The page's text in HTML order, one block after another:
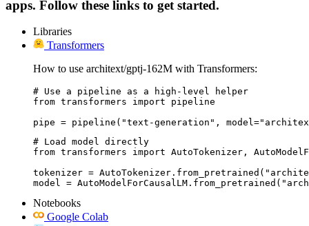
apps. Follow these links to get started.
Libraries
Transformers
How to use architext/gptj-162M with Transformers:
# Use a pipeline as a high-level helper
from transformers import pipeline
pipe = pipeline("text-generation",
# Load model directly
from transformers import AutoTokenizer,
tokenizer =
model =
Notebooks
Google Colab